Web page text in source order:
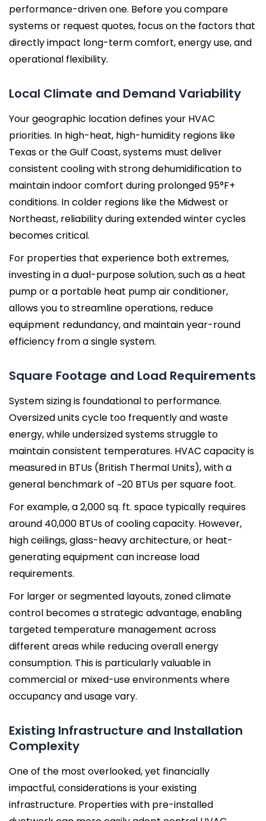
performance-driven one. Before you compare
systems or request quotes, focus on the factors that
directly impact long-term comfort, energy use, and
operational flexibility.
Local Climate and Demand Variability
Your geographic location defines your HVAC
priorities. In high-heat, high-humidity regions like
Texas or the Gulf Coast, systems must deliver
consistent cooling with strong dehumidification to
maintain indoor comfort during prolonged 95°F+
conditions. In colder regions like the Midwest or
Northeast, reliability during extended winter cycles
becomes critical.
For properties that experience both extremes,
investing in a dual-purpose solution, such as a heat
pump or a portable heat pump air conditioner,
allows you to streamline operations, reduce
equipment redundancy, and maintain year-round
efficiency from a single system.
Square Footage and Load Requirements
System sizing is foundational to performance.
Oversized units cycle too frequently and waste
energy, while undersized systems struggle to
maintain consistent temperatures. HVAC capacity is
measured in BTUs (British Thermal Units), with a
general benchmark of ~20 BTUs per square foot.
For example, a 2,000 sq. ft. space typically requires
around 40,000 BTUs of cooling capacity. However,
high ceilings, glass-heavy architecture, or heat-
generating equipment can increase load
requirements.
For larger or segmented layouts, zoned climate
control becomes a strategic advantage, enabling
targeted temperature management across
different areas while reducing overall energy
consumption. This is particularly valuable in
commercial or mixed-use environments where
occupancy and usage vary.
Existing Infrastructure and Installation
Complexity
One of the most overlooked, yet financially
impactful, considerations is your existing
infrastructure. Properties with pre-installed